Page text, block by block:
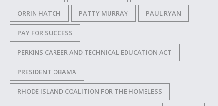
ORRIN HATCH PATTY MURRAY PAUL RYAN
PAY FOR SUCCESS
PERKINS CAREER AND TECHNICAL EDUCATION ACT
PRESIDENT OBAMA
RHODE ISLAND COALITION FOR THE HOMELESS